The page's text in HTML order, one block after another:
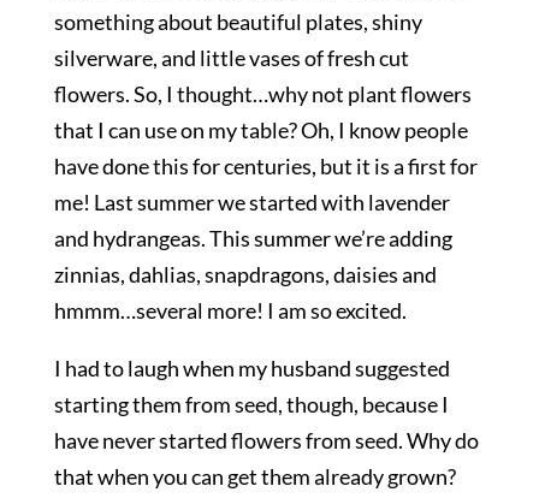
something about beautiful plates, shiny
silverware, and little vases of fresh cut
flowers. So, I thought…why not plant flowers
that I can use on my table? Oh, I know people
have done this for centuries, but it is a first for
me! Last summer we started with lavender
and hydrangeas. This summer we’re adding
zinnias, dahlias, snapdragons, daisies and
hmmm…several more! I am so excited.
I had to laugh when my husband suggested
starting them from seed, though, because I
have never started flowers from seed. Why do
that when you can get them already grown?